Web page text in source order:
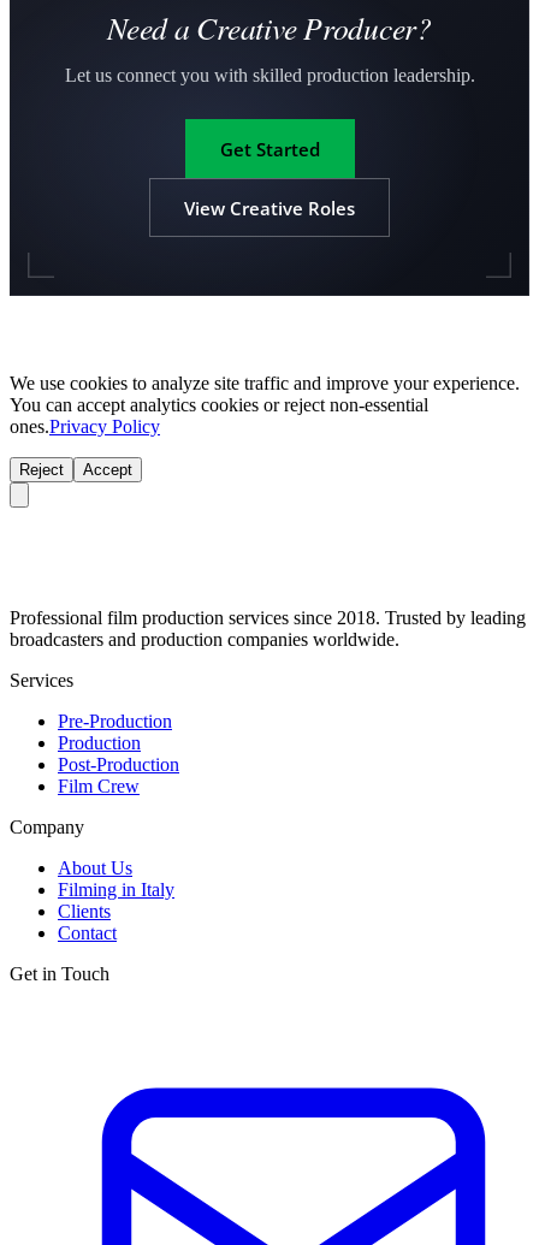
Need a Creative Producer?
Let us connect you with skilled production leadership.
Get Started
View Creative Roles
We use cookies to analyze site traffic and improve your experience.
You can accept analytics cookies or reject non-essential
ones.Privacy Policy
Reject Accept
Professional film production services since 2018. Trusted by leading
broadcasters and production companies worldwide.
Services
Pre-Production
Production
Post-Production
Film Crew
Company
About Us
Filming in Italy
Clients
Contact
Get in Touch